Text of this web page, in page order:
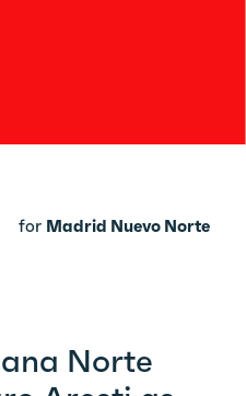
Norte
for Madrid Nuevo Norte